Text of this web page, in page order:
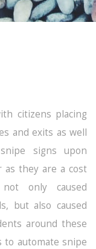
citizens placing
and exits as well
signs upon
as they are a cost
only caused
but also caused
around these
to automate snipe